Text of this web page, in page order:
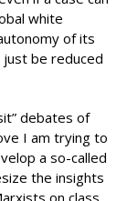
white
of its
be reduced
debates of
I am trying to
a so-called
the insights
on class